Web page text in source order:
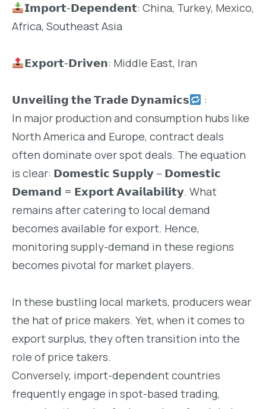
𝗜𝗺𝗽𝗼𝗿𝘁-𝗗𝗲𝗽𝗲𝗻𝗱𝗲𝗻𝘁: China, Turkey, Mexico,
Africa, Southeast Asia
𝗘𝘅𝗽𝗼𝗿𝘁-𝗗𝗿𝗶𝘃𝗲𝗻: Middle East, Iran
𝗨𝗻𝘃𝗲𝗶𝗹𝗶𝗻𝗴 𝘁𝗵𝗲 𝗧𝗿𝗮𝗱𝗲 𝗗𝘆𝗻𝗮𝗺𝗶𝗰𝘀
:
In major production and consumption hubs like
North America and Europe, contract deals
often dominate over spot deals. The equation
is clear: 𝗗𝗼𝗺𝗲𝘀𝘁𝗶𝗰 𝗦𝘂𝗽𝗽𝗹𝘆 – 𝗗𝗼𝗺𝗲𝘀𝘁𝗶𝗰
𝗗𝗲𝗺𝗮𝗻𝗱 = 𝗘𝘅𝗽𝗼𝗿𝘁 𝗔𝘃𝗮𝗶𝗹𝗮𝗯𝗶𝗹𝗶𝘁𝘆. What
remains after catering to local demand
becomes available for export. Hence,
monitoring supply-demand in these regions
becomes pivotal for market players.
In these bustling local markets, producers wear
the hat of price makers. Yet, when it comes to
export surplus, they often transition into the
role of price takers.
Conversely, import-dependent countries
frequently engage in spot-based trading,